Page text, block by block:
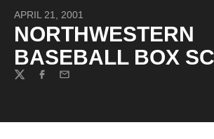
APRIL 21, 2001
NORTHWESTERN
BASEBALL BOX
TwitterFacebook
Email